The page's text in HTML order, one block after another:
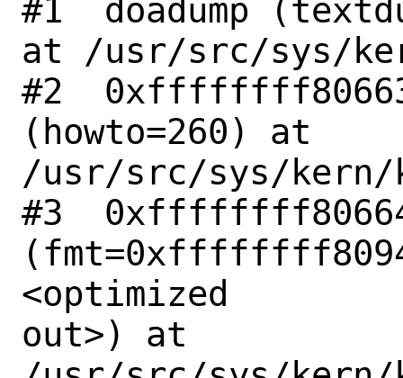
#1  doadump
at /usr/src/sys/
#2
(howto=260) at
/usr/src/sys/kern/
#3
<optimized
out>) at